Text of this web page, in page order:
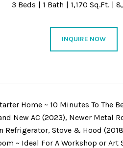
3 Beds 1 Bath 1,170 Sq.Ft.
INQUIRE NOW
Home ~ 10 Minutes To The
New AC (2023), Newer Metal
Refrigerator, Stove & Hood
~ Ideal For A Workshop or